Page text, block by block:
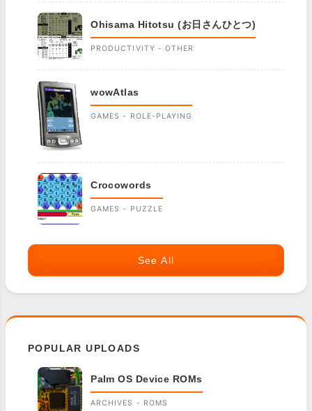
Ohisama Hitotsu (お日さんひとつ)
PRODUCTIVITY - OTHER
wowAtlas
GAMES - ROLE-PLAYING
Crocowords
GAMES - PUZZLE
See All
POPULAR UPLOADS
Palm OS Device ROMs
ARCHIVES - ROMS